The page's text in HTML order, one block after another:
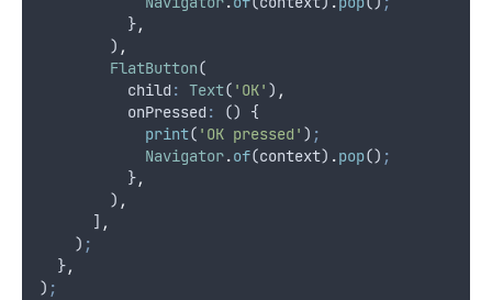
          }
,
        )
,
FlatButton(
          child
: Text( 'OK' ) ,
          onPressed
:
() {
print( 'OK pressed' ) ;
Navigator.of(context) .pop() ;
          }
,
        )
,
      ]
,
    )
;
  }
,
) ;